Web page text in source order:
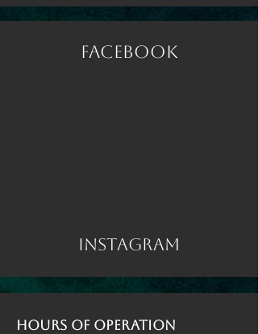
Facebook
Instagram
Hours of operation